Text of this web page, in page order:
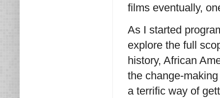
films eventually,
As I started
explore the full
history, African
the change-
a terrific way of